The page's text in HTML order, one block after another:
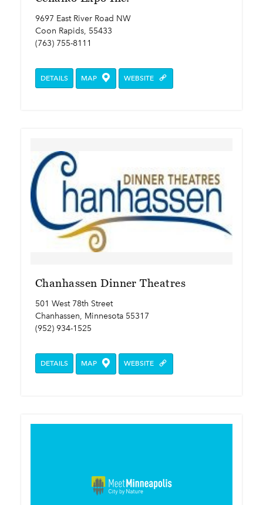
9697 East River Road NW
Coon Rapids, 55433
(763) 755-8111
DETAILS MAP WEBSITE
Chanhassen Dinner Theatres
501 West 78th Street
Chanhassen, Minnesota 55317
(952) 934-1525
DETAILS MAP WEBSITE